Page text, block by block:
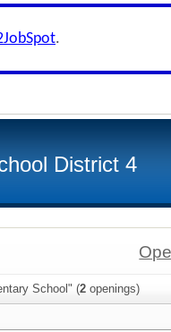
.
District 4
School" (2 openings)